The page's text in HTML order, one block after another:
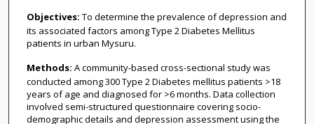
Objectives: To determine the prevalence of depression and
its associated factors among Type 2 Diabetes Mellitus
patients in urban Mysuru.
Methods: A community-based cross-sectional study was
conducted among 300 Type 2 Diabetes mellitus patients >18
years of age and diagnosed for >6 months. Data collection
involved semi-structured questionnaire covering socio-
demographic details and depression assessment using the